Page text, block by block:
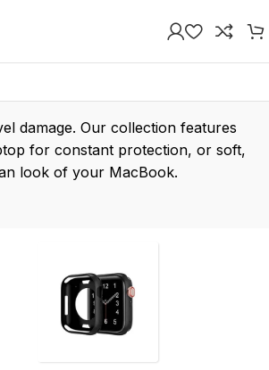
damage. Our collection features
for constant protection, or soft,
look of your MacBook.